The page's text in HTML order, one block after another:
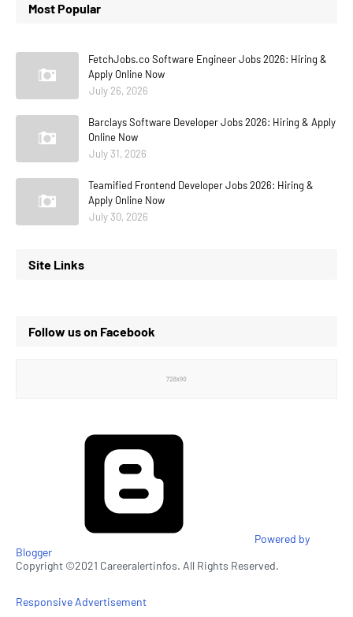
Most Popular
FetchJobs.co Software Engineer Jobs 2026: Hiring &
Apply Online Now
July 26, 2026
Barclays Software Developer Jobs 2026: Hiring & Apply
Online Now
July 31, 2026
Teamified Frontend Developer Jobs 2026: Hiring &
Apply Online Now
July 30, 2026
Site Links
Follow us on Facebook
Powered by
Blogger
Copyright ©2021 Careeralertinfos. All Rights Reserved.
Responsive Advertisement